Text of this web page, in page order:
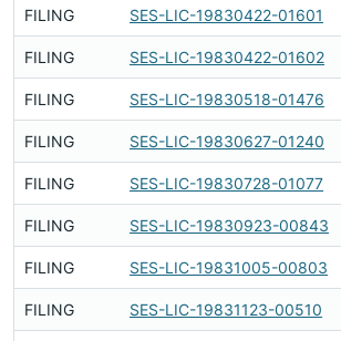
FILING SES-LIC-19830422-01601
FILING SES-LIC-19830422-01602
FILING SES-LIC-19830518-01476
FILING SES-LIC-19830627-01240
FILING SES-LIC-19830728-01077
FILING SES-LIC-19830923-00843
FILING SES-LIC-19831005-00803
FILING SES-LIC-19831123-00510